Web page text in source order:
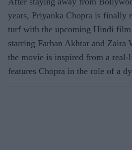
years, Priyanka Chopra is finally
turf with the upcoming Hindi film
starring Farhan Akhtar and Zaira
the movie is inspired from a real-
features Chopra in the role of a